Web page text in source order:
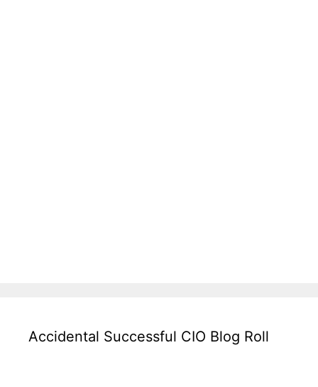
Accidental Successful CIO Blog Roll